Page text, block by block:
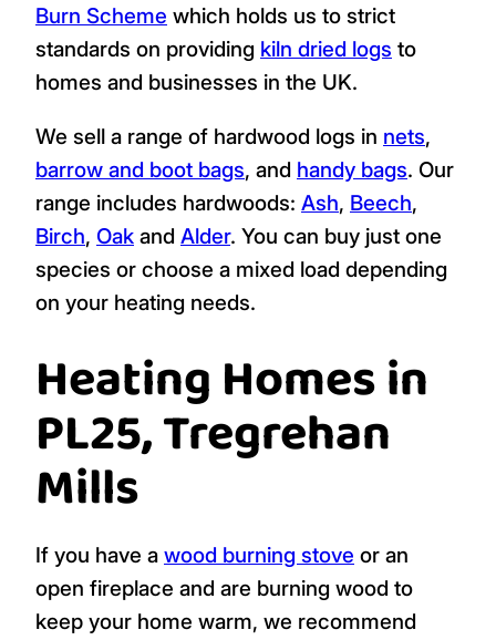
Burn Scheme which holds us to strict
standards on providing kiln dried logs to
homes and businesses in the UK.
We sell a range of hardwood logs in nets,
barrow and boot bags, and handy bags. Our
range includes hardwoods: Ash, Beech,
Birch, Oak and Alder. You can buy just one
species or choose a mixed load depending
on your heating needs.
Heating Homes in
PL25, Tregrehan
Mills
If you have a wood burning stove or an
open fireplace and are burning wood to
keep your home warm, we recommend